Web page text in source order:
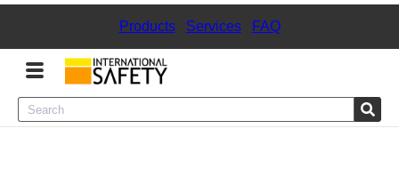
Products| Services| FAQ
Menu